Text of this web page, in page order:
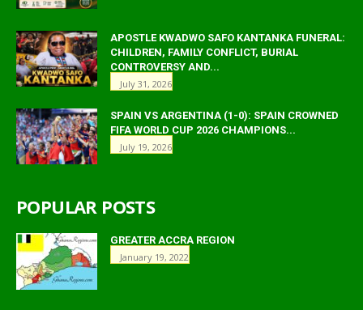
APOSTLE KWADWO SAFO KANTANKA FUNERAL:
CHILDREN, FAMILY CONFLICT, BURIAL
CONTROVERSY AND...
July 31, 2026
SPAIN VS ARGENTINA (1-0): SPAIN CROWNED
FIFA WORLD CUP 2026 CHAMPIONS...
July 19, 2026
POPULAR POSTS
GREATER ACCRA REGION
January 19, 2022